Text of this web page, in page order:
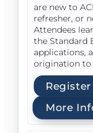
are new to
refresher, or
Attendees
the Standard
applications,
origination to
Register
More